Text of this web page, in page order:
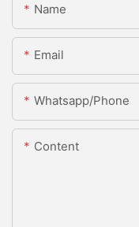
Name
Email
Whatsapp/Phone
Content